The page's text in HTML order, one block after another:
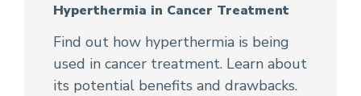
Hyperthermia in Cancer Treatment
Find out how hyperthermia is being
used in cancer treatment. Learn about
its potential benefits and drawbacks.